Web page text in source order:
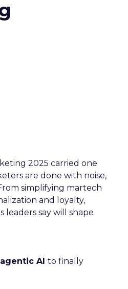
2025 carried one
are done with noise,
simplifying martech
and loyalty,
leaders say will shape
AI to finally